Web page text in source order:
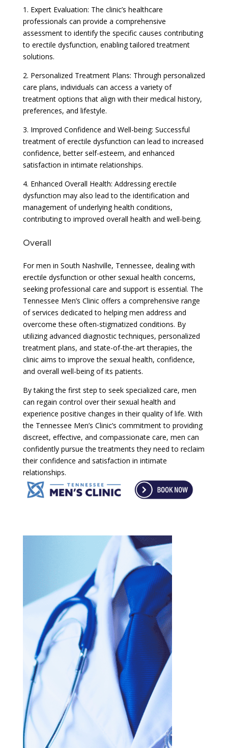
1. Expert Evaluation: The clinic’s healthcare
professionals can provide a comprehensive
assessment to identify the specific causes contributing
to erectile dysfunction, enabling tailored treatment
solutions.
2. Personalized Treatment Plans: Through personalized
care plans, individuals can access a variety of
treatment options that align with their medical history,
preferences, and lifestyle.
3. Improved Confidence and Well-being: Successful
treatment of erectile dysfunction can lead to increased
confidence, better self-esteem, and enhanced
satisfaction in intimate relationships.
4. Enhanced Overall Health: Addressing erectile
dysfunction may also lead to the identification and
management of underlying health conditions,
contributing to improved overall health and well-being.
Overall
For men in South Nashville, Tennessee, dealing with
erectile dysfunction or other sexual health concerns,
seeking professional care and support is essential. The
Tennessee Men’s Clinic offers a comprehensive range
of services dedicated to helping men address and
overcome these often-stigmatized conditions. By
utilizing advanced diagnostic techniques, personalized
treatment plans, and state-of-the-art therapies, the
clinic aims to improve the sexual health, confidence,
and overall well-being of its patients.
By taking the first step to seek specialized care, men
can regain control over their sexual health and
experience positive changes in their quality of life. With
the Tennessee Men’s Clinic’s commitment to providing
discreet, effective, and compassionate care, men can
confidently pursue the treatments they need to reclaim
their confidence and satisfaction in intimate
relationships.